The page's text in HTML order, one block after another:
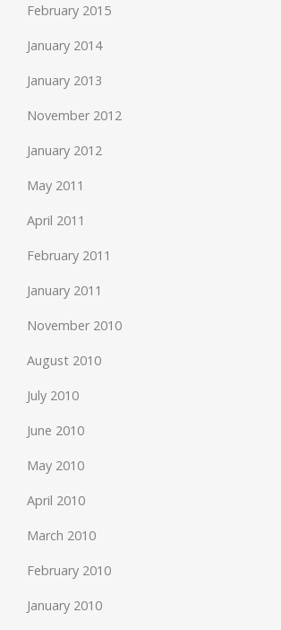
February 2015
January 2014
January 2013
November 2012
January 2012
May 2011
April 2011
February 2011
January 2011
November 2010
August 2010
July 2010
June 2010
May 2010
April 2010
March 2010
February 2010
January 2010